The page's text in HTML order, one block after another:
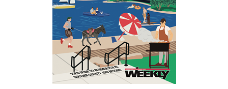
Auguste Escoffier School of Culinary Arts
Sat, Aug 08@11:00am
Claire McConaughy "Other Worlds: Trees,
Flowers and Birds
Nick Ryan Gallery
Sat, Aug 08 @11:00am
Print • Adult • Level I: Gelli Plate Botanicals &
Textures